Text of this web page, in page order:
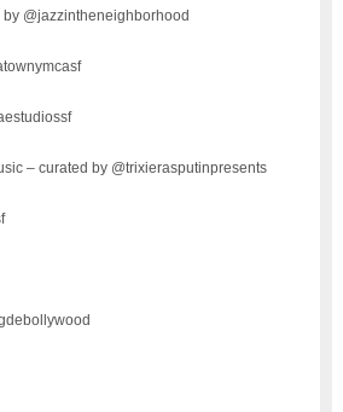
@jazzintheneighborhood
– curated by @trixierasputinpresents